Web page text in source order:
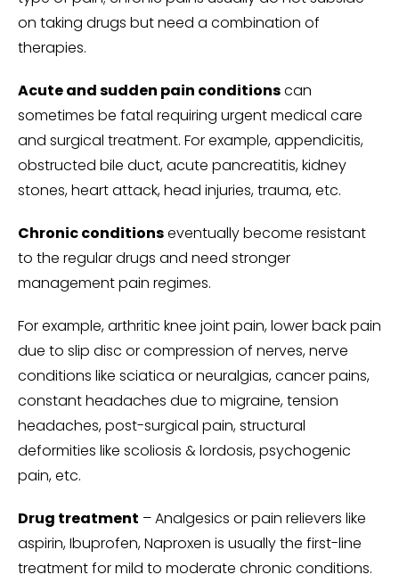
on taking drugs but need a combination of
therapies.
Acute and sudden pain conditionscan
sometimes be fatal requiring urgent medical care
and surgical treatment. For example, appendicitis,
obstructed bile duct, acute pancreatitis, kidney
stones, heart attack, head injuries, trauma, etc.
Chronic conditionseventually become resistant
to the regular drugs and need stronger
management pain regimes.
For example, arthritic knee joint pain, lower back pain
due to slip disc or compression of nerves, nerve
conditions like sciatica or neuralgias, cancer pains,
constant headaches due to migraine, tension
headaches, post-surgical pain, structural
deformities like scoliosis & lordosis, psychogenic
pain, etc.
Drug treatment – Analgesics or pain relievers like
aspirin, Ibuprofen, Naproxen is usually the first-line
treatment for mild to moderate chronic conditions.